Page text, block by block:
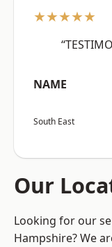
★★★★★
NAME
South East
Our
Looking for our
Hampshire? We